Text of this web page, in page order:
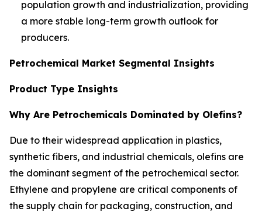
population growth and industrialization, providing
a more stable long-term growth outlook for
producers.
Petrochemical Market Segmental Insights
Product Type Insights
Why Are Petrochemicals Dominated by Olefins?
Due to their widespread application in plastics,
synthetic fibers, and industrial chemicals, olefins are
the dominant segment of the petrochemical sector.
Ethylene and propylene are critical components of
the supply chain for packaging, construction, and